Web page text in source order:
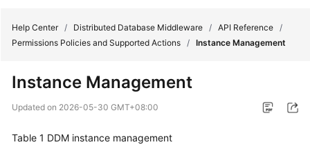
New
Bulletin
Help Center / Distributed Database Middleware / API Reference /
Permissions Policies and Supported Actions / Instance Management
Instance Management
Updated on 2026-05-30 GMT+08:00
Table 1 DDM instance management